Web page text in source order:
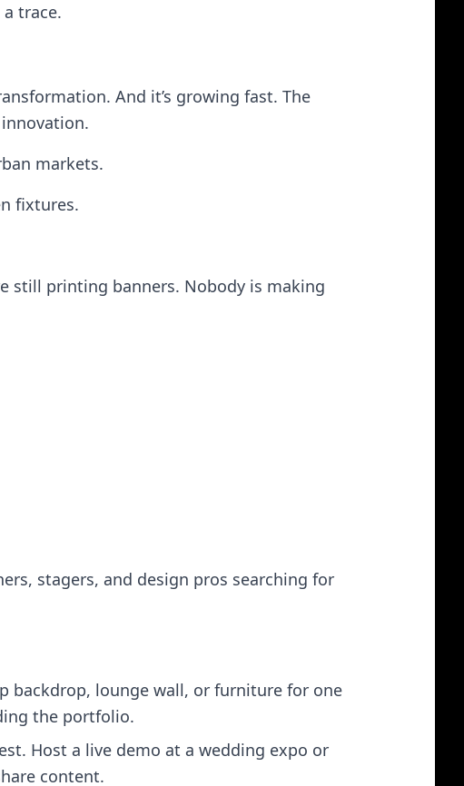
trace.
And it’s growing fast. The
markets.
fixtures.
still printing banners. Nobody is making
stagers, and design pros searching for
backdrop, lounge wall, or furniture for one
the portfolio.
Host a live demo at a wedding expo or
content.